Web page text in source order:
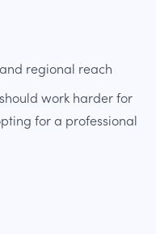
regional reach
work harder for
for a professional